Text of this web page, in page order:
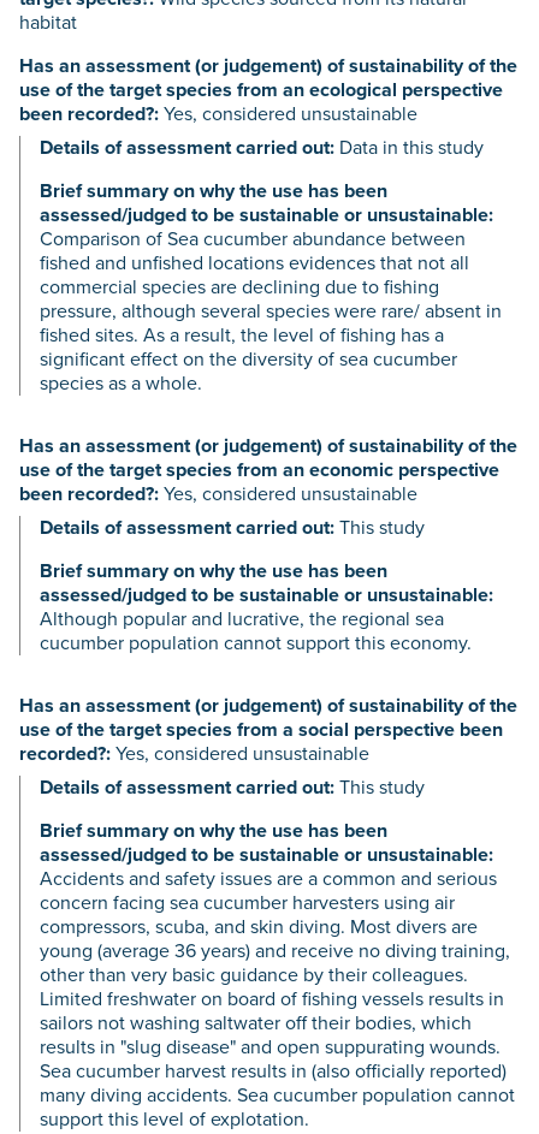
habitat
Has an assessment (or judgement) of sustainability of the
use of the target species from an ecological perspective
been recorded?:Yes, considered unsustainable
Details of assessment carried out: Data in this study
Brief summary on why the use has been
assessed/judged to be sustainable or unsustainable:
Comparison of Sea cucumber abundance between
fished and unfished locations evidences that not all
commercial species are declining due to fishing
pressure, although several species were rare/ absent in
fished sites. As a result, the level of fishing has a
significant effect on the diversity of sea cucumber
species as a whole.
Has an assessment (or judgement) of sustainability of the
use of the target species from an economic perspective
been recorded?:Yes, considered unsustainable
Details of assessment carried out:This study
Brief summary on why the use has been
assessed/judged to be sustainable or unsustainable:
Although popular and lucrative, the regional sea
cucumber population cannot support this economy.
Has an assessment (or judgement) of sustainability of the
use of the target species from a social perspective been
recorded?:Yes, considered unsustainable
Details of assessment carried out:This study
Brief summary on why the use has been
assessed/judged to be sustainable or unsustainable:
Accidents and safety issues are a common and serious
concern facing sea cucumber harvesters using air
compressors, scuba, and skin diving. Most divers are
young (average 36 years) and receive no diving training,
other than very basic guidance by their colleagues.
Limited freshwater on board of fishing vessels results in
sailors not washing saltwater off their bodies, which
results in "slug disease" and open suppurating wounds.
Sea cucumber harvest results in (also officially reported)
many diving accidents. Sea cucumber population cannot
support this level of explotation.